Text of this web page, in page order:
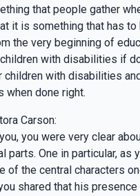
that people gather
it is something that has to
the very beginning of
with disabilities if
children with disabilities
when done right.
Carson:
you were very clear
parts. One in particular, as
of the central characters
shared that his